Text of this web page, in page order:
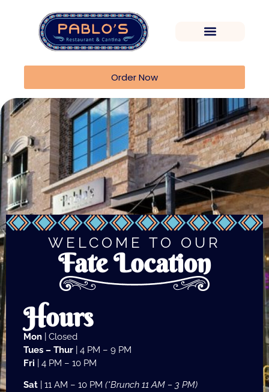
Order Now
WELCOME TO OUR
Fate Location
Hours
Mon| Closed
Tues – Thur| 4 PM – 9 PM
Fri
| 4 PM – 10 PM
Sat| 11 AM – 10 PM (*Brunch 11 AM – 3 PM)